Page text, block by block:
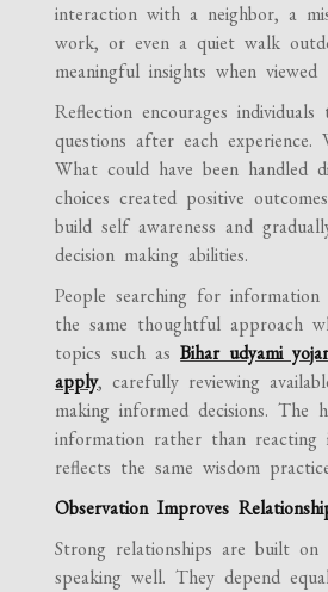
interaction with a neighbor, a
work, or even a quiet walk
meaningful insights when viewed
Reflection encourages
questions after each experience.
What could have been handled
choices created positive
build self awareness and
decision making abilities.
People searching for
the same thoughtful approach
topics such asBihar udyami
apply, carefully reviewing
making informed decisions. The
information rather than reacting
reflects the same wisdom
Observation Improves
Strong relationships are built on
speaking well. They depend